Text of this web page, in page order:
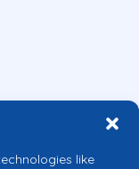
like